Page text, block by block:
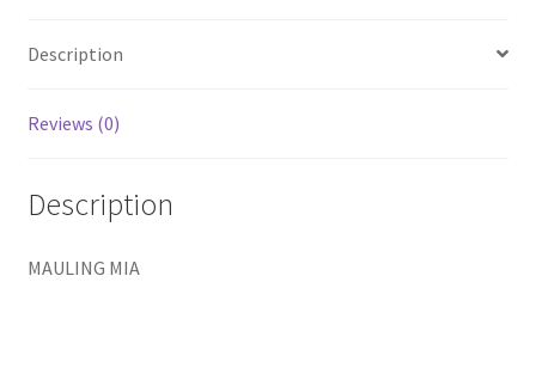
Description
Reviews (0)
Description
MAULING MIA